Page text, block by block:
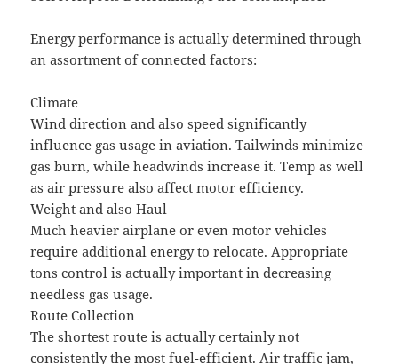
Energy performance is actually determined through
an assortment of connected factors:
Climate
Wind direction and also speed significantly
influence gas usage in aviation. Tailwinds minimize
gas burn, while headwinds increase it. Temp as well
as air pressure also affect motor efficiency.
Weight and also Haul
Much heavier airplane or even motor vehicles
require additional energy to relocate. Appropriate
tons control is actually important in decreasing
needless gas usage.
Route Collection
The shortest route is actually certainly not
consistently the most fuel-efficient. Air traffic jam,